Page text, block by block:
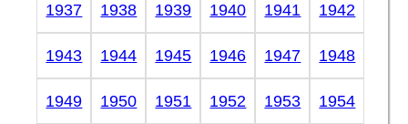
1937 1938 1939 1940 1941 1942
1943 1944 1945 1946 1947 1948
1949 1950 1951 1952 1953 1954